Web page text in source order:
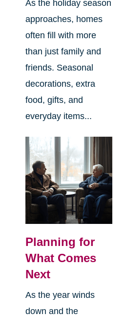
As the holiday season
approaches, homes
often fill with more
than just family and
friends. Seasonal
decorations, extra
food, gifts, and
everyday items...
Planning for
What Comes
Next
As the year winds
down and the